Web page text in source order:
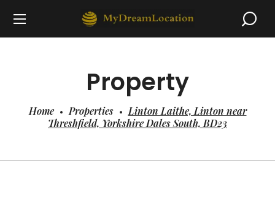
Property
Home Properties
Linton Laithe, Linton near
Threshfield, Yorkshire Dales South, BD23